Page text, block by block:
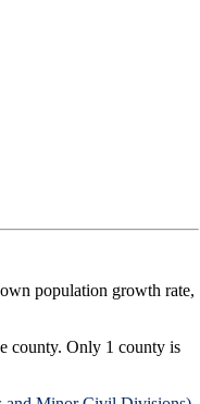
population growth rate,
county. Only 1 county is